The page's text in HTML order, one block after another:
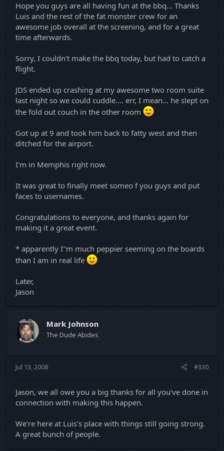
Hope you guys are all having fun at the bbq... Thanks
Luis and the rest of the fat monster crew for an
awesome job overall at the screening, and for a great
time afterwards.
Sorry, I couldn't make the bbq today, but had to catch a
flight.
JDS ended up crashing at my awesome two room suite
last night so we could cuddle.... err, I mean... he slept on
the fold out couch in the other room
Got up at 9 and took him back to fatty west and then
ditched for the airport.
I'm in Memphis right now.
It was great to finally meet someo f you guys and put
faces to usernames.
Congratulations to everyone, and thanks again for
making it a great event.
* apparently I"m much peppier seeming on the boards
than I am in real life
Later,
Jason
Mark Johnson
The Dude Abides
Jul 13, 2008 #330
Jason, we all owe you a big thanks for all you've done in
connection with making this happen.
We're here at Luis's place with things still going strong.
A great bunch of people.